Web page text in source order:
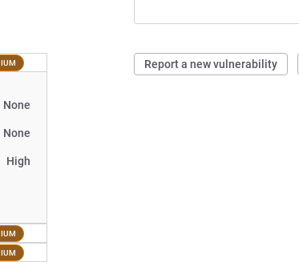
Report a new vulnerability
None
None
High